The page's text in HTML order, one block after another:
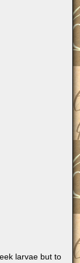
larvae but to